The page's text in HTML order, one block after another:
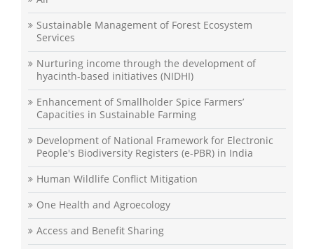
Sustainable Management of Forest Ecosystem
Services
Nurturing income through the development of
hyacinth-based initiatives (NIDHI)
Enhancement of Smallholder Spice Farmers’
Capacities in Sustainable Farming
Development of National Framework for Electronic
People's Biodiversity Registers (e-PBR) in India
Human Wildlife Conflict Mitigation
One Health and Agroecology
Access and Benefit Sharing